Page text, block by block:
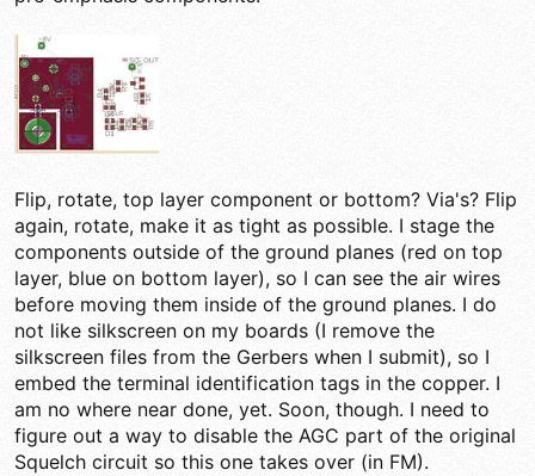
Flip, rotate, top layer component or bottom? Via's? Flip
again, rotate, make it as tight as possible. I stage the
components outside of the ground planes (red on top
layer, blue on bottom layer), so I can see the air wires
before moving them inside of the ground planes. I do
not like silkscreen on my boards (I remove the
silkscreen files from the Gerbers when I submit), so I
embed the terminal identification tags in the copper. I
am no where near done, yet. Soon, though. I need to
figure out a way to disable the AGC part of the original
Squelch circuit so this one takes over (in FM).